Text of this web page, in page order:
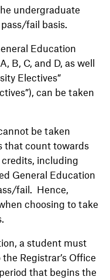
undergraduate
fail basis.
Education
B, C, and D, as well
Electives”
can be taken
be taken
that count towards
including
General Education
fail. Hence,
choosing to take
a student must
Registrar’s Office
that begins the